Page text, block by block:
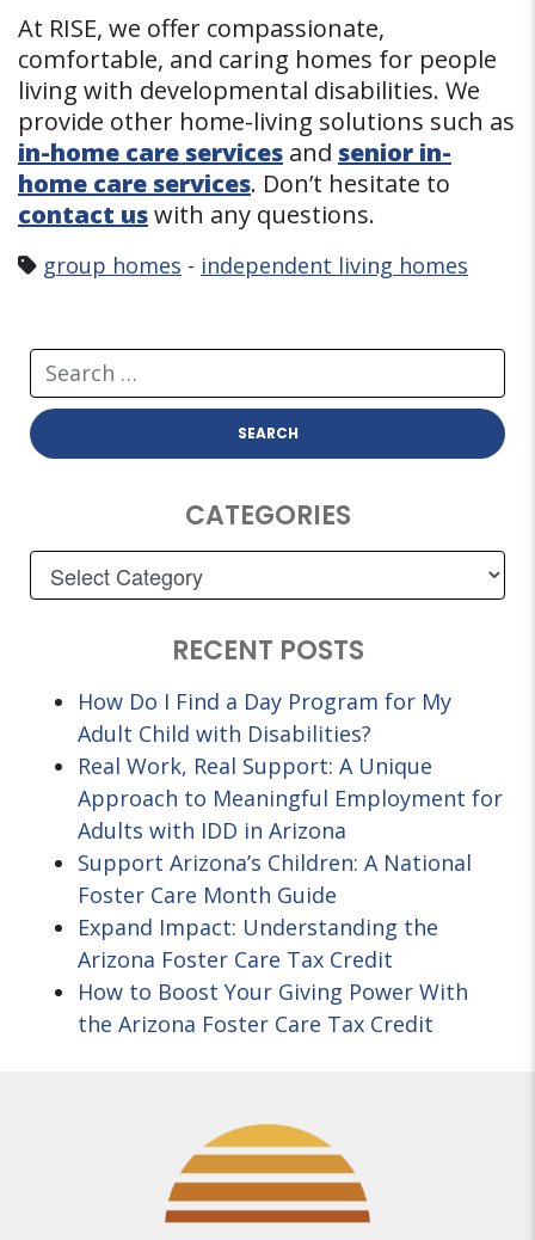
At RISE, we offer compassionate,
comfortable, and caring homes for people
living with developmental disabilities. We
provide other home-living solutions such as
in-home care services and senior in-
home care services. Don’t hesitate to
contact uswith any questions.
group homes - independent living homes
CATEGORIES
RECENT POSTS
How Do I Find a Day Program for My
Adult Child with Disabilities?
Real Work, Real Support: A Unique
Approach to Meaningful Employment for
Adults with IDD in Arizona
Support Arizona’s Children: A National
Foster Care Month Guide
Expand Impact: Understanding the
Arizona Foster Care Tax Credit
How to Boost Your Giving Power With
the Arizona Foster Care Tax Credit